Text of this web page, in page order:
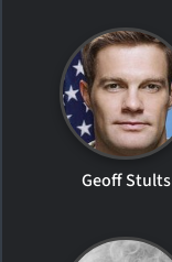
Geoff Stults